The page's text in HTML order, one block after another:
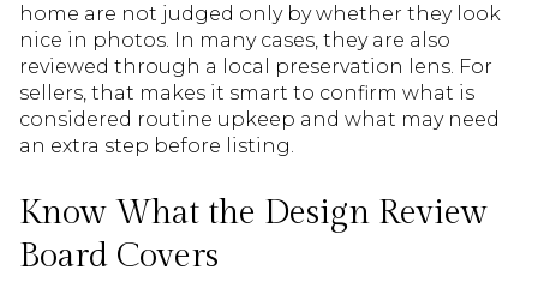
home are not judged only by whether they look
nice in photos. In many cases, they are also
reviewed through a local preservation lens. For
sellers, that makes it smart to confirm what is
considered routine upkeep and what may need
an extra step before listing.
Know What the Design Review
Board Covers